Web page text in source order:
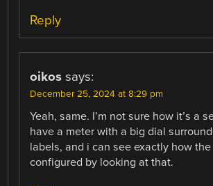
Reply
oikos says:
December 25, 2024 at 8:29 pm
Yeah, same. I’m not sure how it’s a
have a meter with a big dial
labels, and i can see exactly how
configured by looking at that.